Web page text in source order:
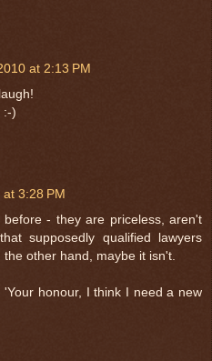
at 2:13 PM
:-)
3:28 PM
- they are priceless, aren't
supposedly qualified lawyers
other hand, maybe it isn't.
honour, I think I need a new